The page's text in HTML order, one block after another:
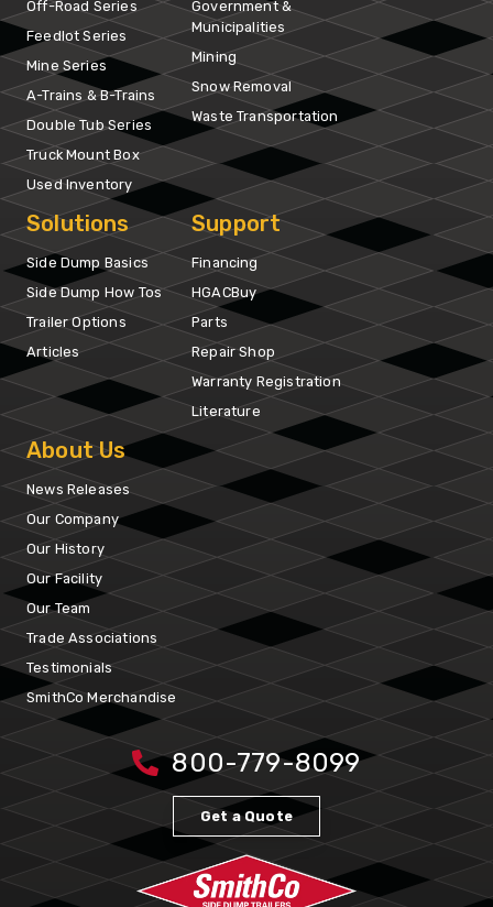
Off-Road Series
Feedlot Series
Mine Series
A-Trains & B-Trains
Double Tub Series
Truck Mount Box
Used Inventory
Government &
Municipalities
Mining
Snow Removal
Waste Transportation
Solutions
Side Dump Basics
Side Dump How Tos
Trailer Options
Articles
Support
Financing
HGACBuy
Parts
Repair Shop
Warranty Registration
Literature
About Us
News Releases
Our Company
Our History
Our Facility
Our Team
Trade Associations
Testimonials
SmithCo Merchandise
800-779-8099
Get a Quote